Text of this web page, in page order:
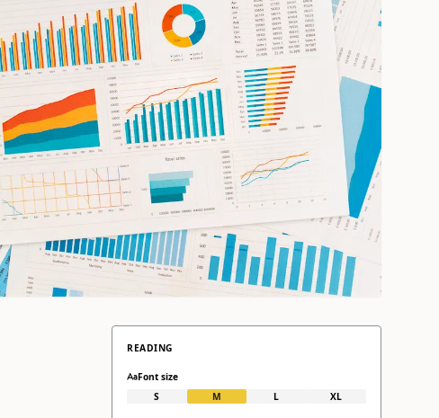
READING
Font size
S
M L XL